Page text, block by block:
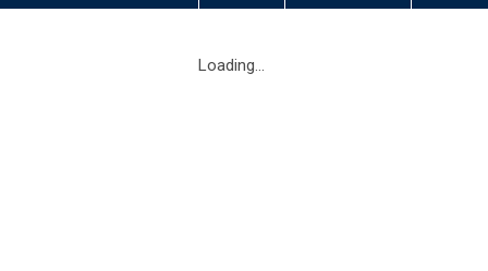
Loading...